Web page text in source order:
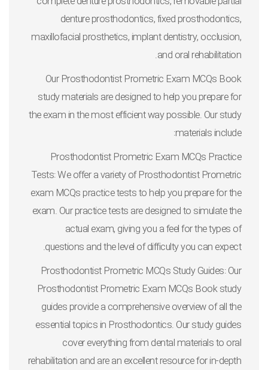
denture prosthodontics, fixed prosthodontics,
maxillofacial prosthetics, implant dentistry, occlusion,
and oral rehabilitation.
Our Prosthodontist Prometric Exam MCQs Book
study materials are designed to help you prepare for
the exam in the most efficient way possible. Our study
materials include:
Prosthodontist Prometric Exam MCQs Practice
Tests: We offer a variety of Prosthodontist Prometric
exam MCQs practice tests to help you prepare for the
exam. Our practice tests are designed to simulate the
actual exam, giving you a feel for the types of
questions and the level of difficulty you can expect.
Prosthodontist Prometric MCQs Study Guides: Our
Prosthodontist Prometric Exam MCQs Book study
guides provide a comprehensive overview of all the
essential topics in Prosthodontics. Our study guides
cover everything from dental materials to oral
rehabilitation and are an excellent resource for in-depth